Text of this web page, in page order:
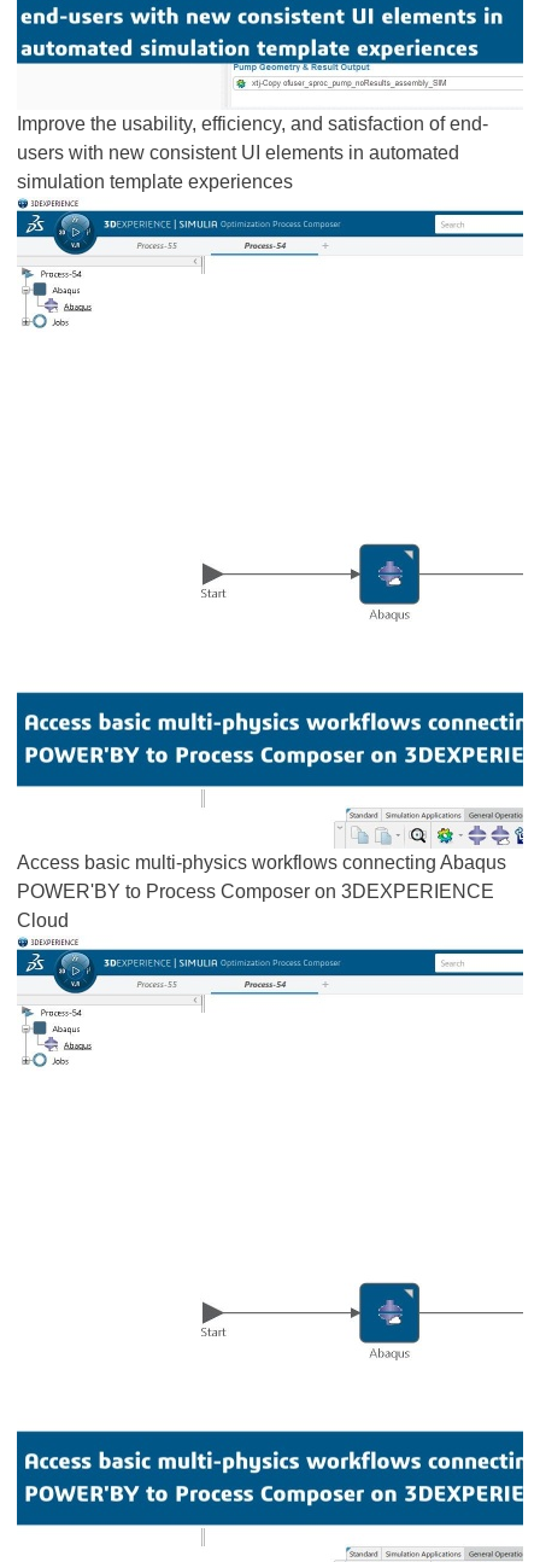
Improve the usability, efficiency, and satisfaction of end-
users with new consistent UI elements in automated
simulation template experiences
Access basic multi-physics workflows connecting Abaqus
POWER'BY to Process Composer on 3DEXPERIENCE
Cloud